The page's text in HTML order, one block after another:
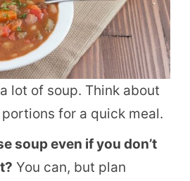
lot of soup. Think about
for a quick meal.
soup even if you don’t
You can, but plan